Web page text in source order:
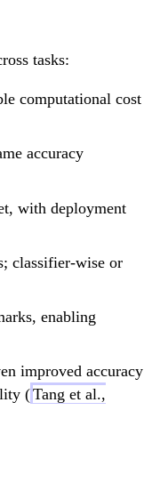
tasks:
computational cost
accuracy
with deployment
classifier-wise or
enabling
improved accuracy
(Tang et al.,